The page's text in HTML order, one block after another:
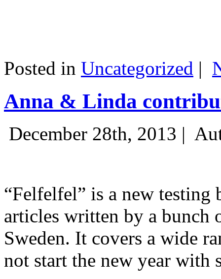
Posted in Uncategorized |
Anna & Linda
December 28th, 2013 |
“Felfelfel” is a new
articles written by a bunch
Sweden. It covers a wide
not start the new year with